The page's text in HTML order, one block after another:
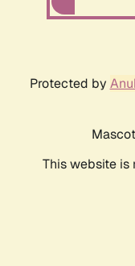
Protected by
This website is